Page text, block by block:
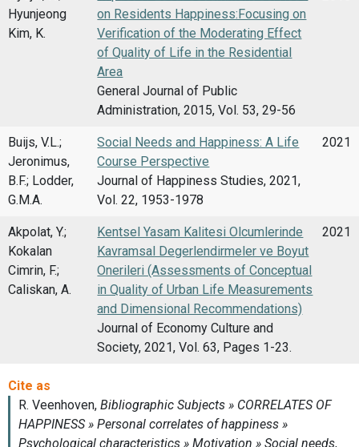
Hyunjeong
Kim, K.
on Residents Happiness:Focusing on
Verification of the Moderating Effect
of Quality of Life in the Residential
Area
General Journal of Public
Administration, 2015, Vol. 53, 29-56
Buijs, V.L.;
Jeronimus,
B.F.; Lodder,
G.M.A.
Social Needs and Happiness: A Life
Course Perspective
Journal of Happiness Studies, 2021,
Vol. 22, 1953-1978
2021
Akpolat, Y.;
Kokalan
Cimrin, F.;
Caliskan, A.
Kentsel Yasam Kalitesi Olcumlerinde
Kavramsal Degerlendirmeler ve Boyut
Onerileri (Assessments of Conceptual
in Quality of Urban Life Measurements
and Dimensional Recommendations)
Journal of Economy Culture and
Society, 2021, Vol. 63, Pages 1-23.
2021